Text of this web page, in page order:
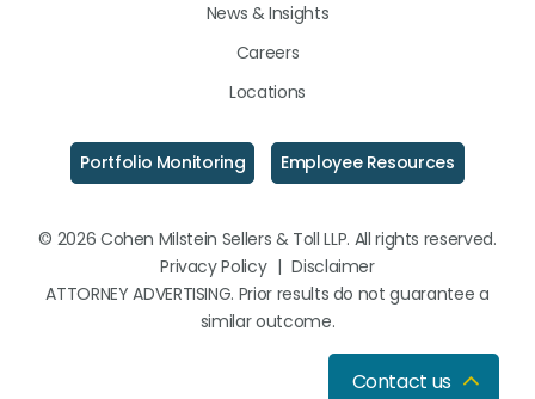
News & Insights
Careers
Locations
Portfolio Monitoring Employee Resources
© 2026 Cohen Milstein Sellers & Toll LLP. All rights reserved.
Privacy Policy | Disclaimer
ATTORNEY ADVERTISING. Prior results do not guarantee a
similar outcome.
Contact us